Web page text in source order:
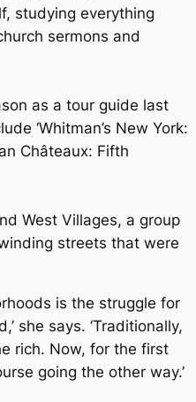
studying everything
sermons and
as a tour guide last
‘Whitman’s New York:
Châteaux: Fifth
West Villages, a group
streets that were
is the struggle for
she says. ‘Traditionally,
rich. Now, for the first
going the other way.’